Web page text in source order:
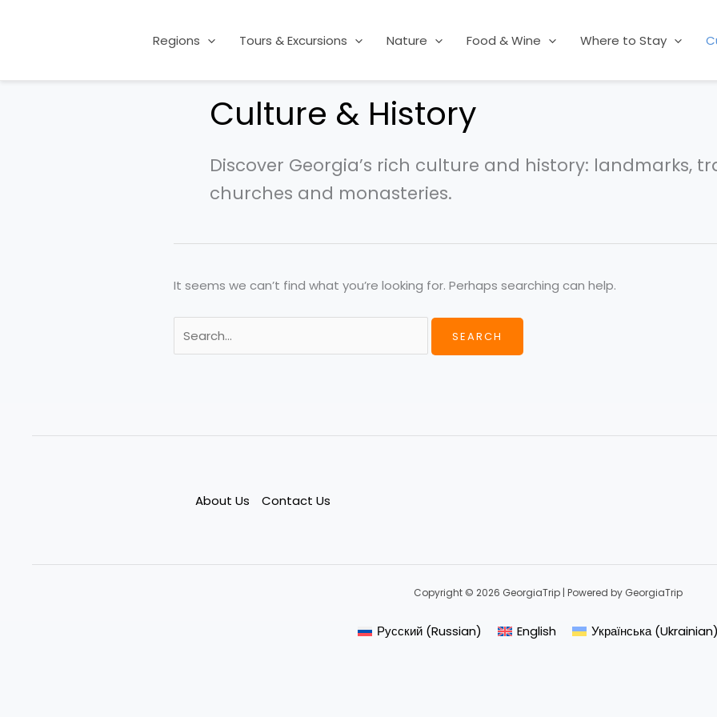
Regions Tours & Excursions Nature Food & Wine Where to Stay
Culture & History
Discover Georgia’s rich culture and history: landmarks,
churches and monasteries.
It seems we can’t find what you’re looking for. Perhaps searching can help.
About Us Contact Us
Copyright © 2026 GeorgiaTrip | Powered by GeorgiaTrip
Русский(Russian) English Українська(Ukrainian